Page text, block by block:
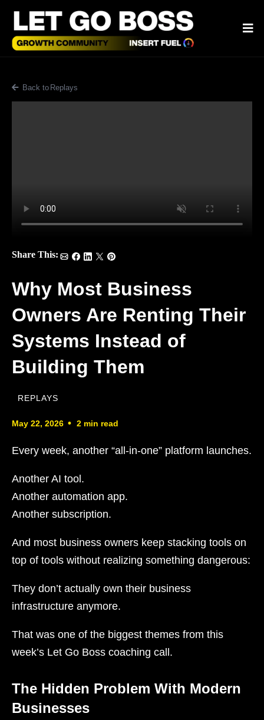
Why Most Business
Owners Are Renting Their
Systems Instead of
Building Them
REPLAYS
May 22, 2026 • 2 min read
Every week, another “all-in-one” platform launches.
Another AI tool.
Another automation app.
Another subscription.
And most business owners keep stacking tools on
top of tools without realizing something dangerous:
They don’t actually own their business
infrastructure anymore.
That was one of the biggest themes from this
week’s Let Go Boss coaching call.
The Hidden Problem With Modern
Businesses
Back to Blog
Share This: